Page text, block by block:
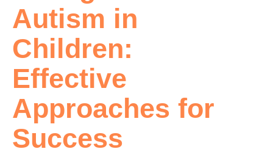
Autism in
Children:
Effective
Approaches for
Success